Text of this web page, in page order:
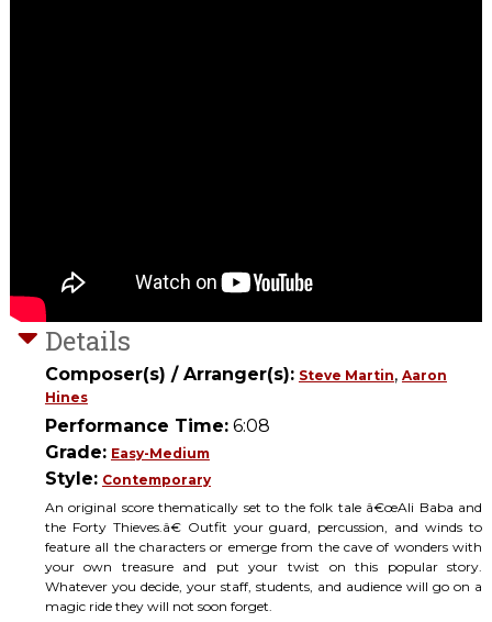
Details
Composer(s) / Arranger(s): Steve Martin, Aaron
Hines
Performance Time:6:08
Grade: Easy-Medium
Style: Contemporary
An original score thematically set to the folk tale â€œAli Baba and
the Forty Thieves.â€ Outfit your guard, percussion, and winds to
feature all the characters or emerge from the cave of wonders with
your own treasure and put your twist on this popular story.
Whatever you decide, your staff, students, and audience will go on a
magic ride they will not soon forget.